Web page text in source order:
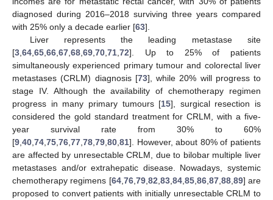
diagnosed during 2016–2018 surviving three years compared
with 25% only a decade earlier [63].
Liver represents the leading metastase site
[3 64 65 66 67 68 69 70 71 72]. Up to 25% of patients
simultaneously experienced primary tumour and colorectal liver
metastases (CRLM) diagnosis [73], while 20% will progress to
stage IV. Although the availability of chemotherapy regimen
progress in many primary tumours [15], surgical resection is
considered the gold standard treatment for CRLM, with a five-
year survival rate from 30% to 60%
[9 40 74 75 76 77 78 79 80 81]. However, about 80% of patients
are affected by unresectable CRLM, due to bilobar multiple liver
metastases and/or extrahepatic disease. Nowadays, systemic
chemotherapy regimens [64, 76, 79, 82 83, 84, 85, 86, 87, 88, 89] are
proposed to convert patients with initially unresectable CRLM to